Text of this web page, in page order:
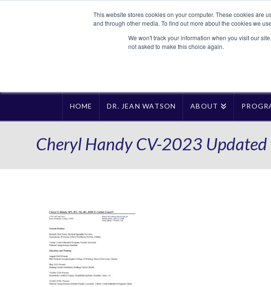
This website stores cookies on your computer. These cookies are
and through other media. To find out more about the cookies we
We won't track your information when you visit our
not asked to make this choice again.
HOME DR. JEAN WATSON ABOUT
Cheryl Handy CV-2023 Updated